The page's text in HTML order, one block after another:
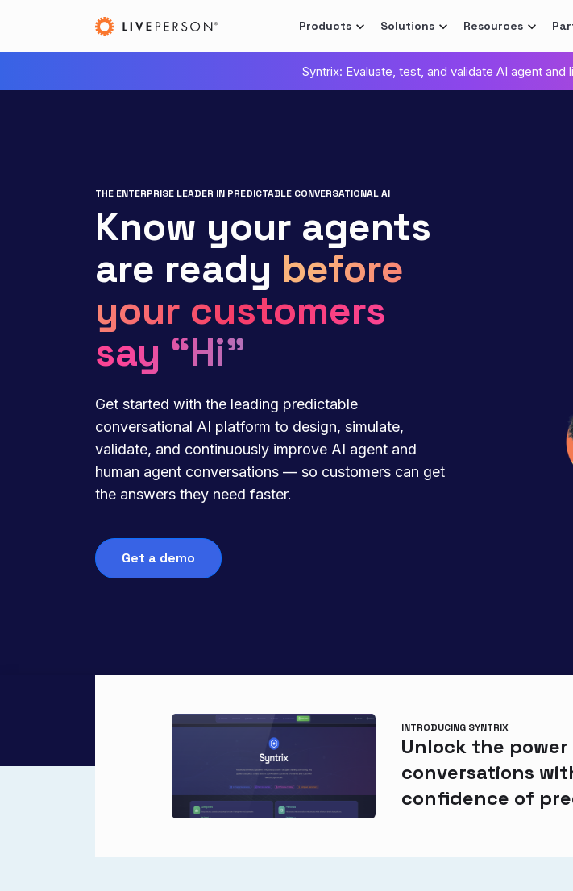
Products Solutions Resources
Syntrix: Evaluate, test, and validate AI agent
THE ENTERPRISE LEADER IN PREDICTABLE CONVERSATIONAL AI
Know your agents
are ready before
your customers
say “Hi”
Get started with the leading predictable
conversational AI platform to design, simulate,
validate, and continuously improve AI agent and
human agent conversations — so customers can get
the answers they need faster.
Get a demo
INTRODUCING SYNTRIX
Unlock the
conversations
confidence of